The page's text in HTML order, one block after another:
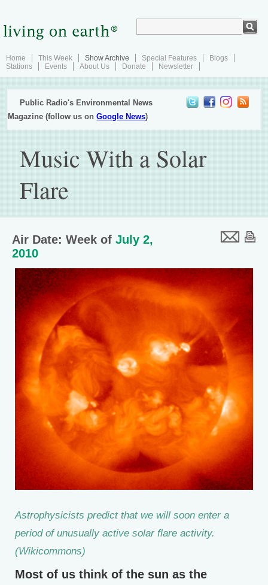
Home This Week Show Archive Special Features
Blogs
Stations
Events About Us Donate Newsletter
Public Radio's Environmental News
Magazine (follow us onGoogle News)
Music With a Solar
Flare
Air Date: Week of July 2,
2010
Astrophysicists predict that we will soon enter a
period of unusually active solar flare activity.
(Wikicommons)
Most of us think of the sun as the